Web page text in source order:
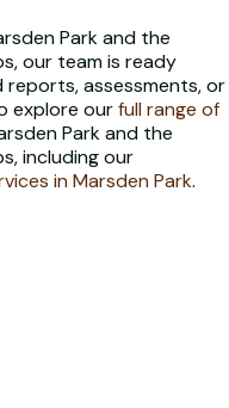
Park and the
our team is ready
reports, assessments, or
explore ourfull range of
Park and the
including our
in Marsden Park.